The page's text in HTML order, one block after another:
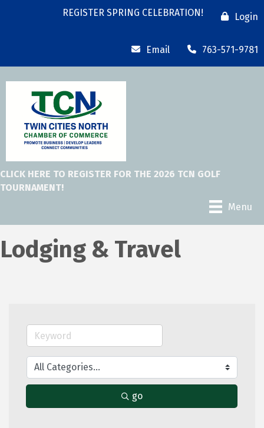
REGISTER SPRING CELEBRATION! Login
Email 763-571-9781
CLICK HERE TO REGISTER FOR THE 2026 TCN GOLF
TOURNAMENT!
Menu
Lodging & Travel
go